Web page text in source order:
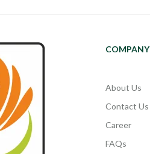
COMPANY
About Us
Contact Us
Career
FAQs